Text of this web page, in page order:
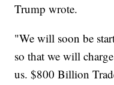
Trump wrote.
"We will soon be
so that we will
us. $800 Billion